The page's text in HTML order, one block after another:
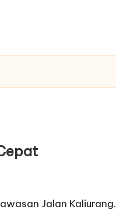
Jalan Kaliurang.